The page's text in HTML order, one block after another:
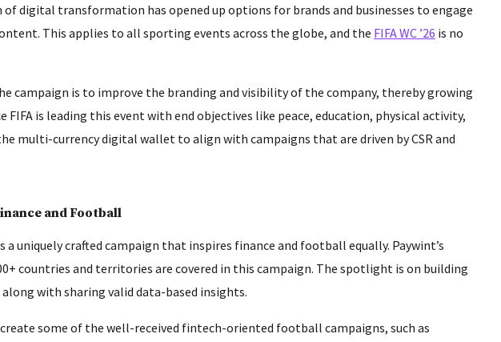
digital transformation has opened up options for brands and businesses to engage
This applies to all sporting events across the globe, and the FIFA WC ’26 is no
campaign is to improve the branding and visibility of the company, thereby growing
FIFA is leading this event with end objectives like peace, education, physical activity,
multi-currency digital wallet to align with campaigns that are driven by CSR and
and Football
a uniquely crafted campaign that inspires finance and football equally. Paywint’s
countries and territories are covered in this campaign. The spotlight is on building
with sharing valid data-based insights.
some of the well-received fintech-oriented football campaigns, such as